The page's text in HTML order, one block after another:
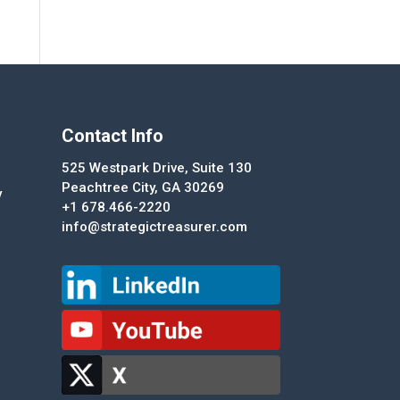
Contact Info
525 Westpark Drive, Suite 130
Peachtree City, GA 30269
+1 678.466-2220
info@strategictreasurer.com